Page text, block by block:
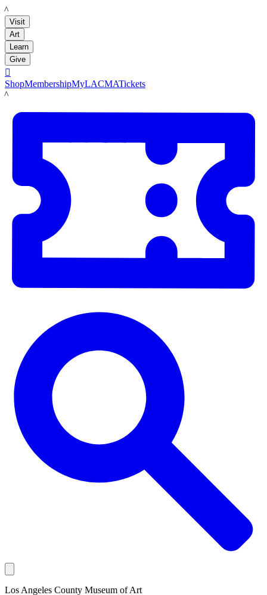
LACMA
Visit
Art
Learn
Give

ShopMembershipMyLACMATickets
LACMA
Los Angeles County Museum of Art